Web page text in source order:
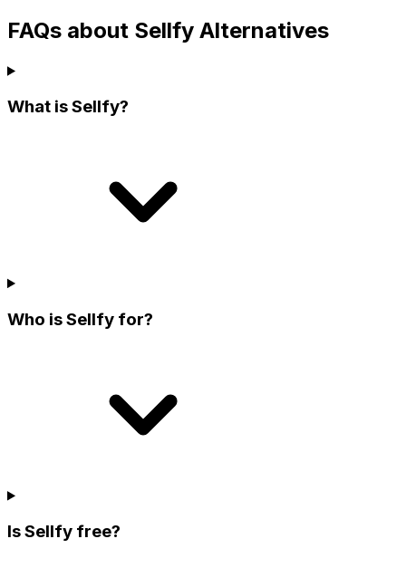
FAQs about Sellfy Alternatives
What is Sellfy?
Who is Sellfy for?
Is Sellfy free?